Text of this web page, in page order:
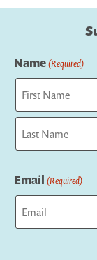
Name(Required)
First
Email (Required)